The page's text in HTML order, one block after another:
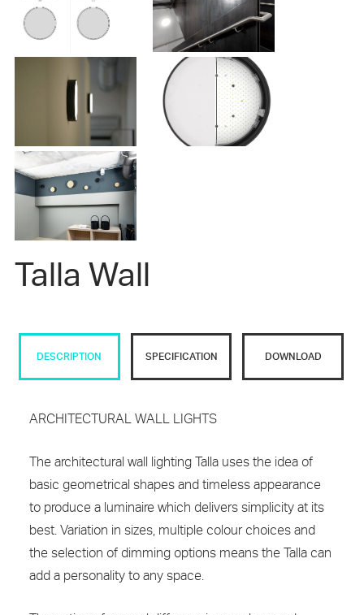
Talla Wall
DESCRIPTION SPECIFICATION DOWNLOAD
ARCHITECTURAL WALL LIGHTS
The architectural wall lighting Talla uses the idea of
basic geometrical shapes and timeless appearance
to produce a luminaire which delivers simplicity at its
best. Variation in sizes, multiple colour choices and
the selection of dimming options means the Talla can
add a personality to any space.